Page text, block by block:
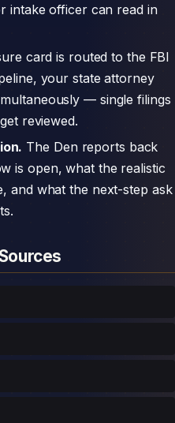
intake officer can read in
card is routed to the FBI
your state attorney
— single filings
reviewed.
The Den reports back
is open, what the realistic
and what the next-step ask